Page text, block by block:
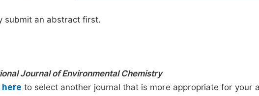
submit an abstract first.
Journal of Environmental Chemistry
here to select another journal that is more appropriate for your